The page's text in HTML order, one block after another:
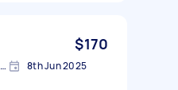
$170
Kallangur QLD 4503, Australia 8th Jun 2025